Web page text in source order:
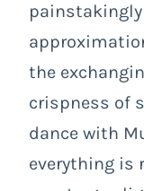
the
crispness of
dance with
everything is